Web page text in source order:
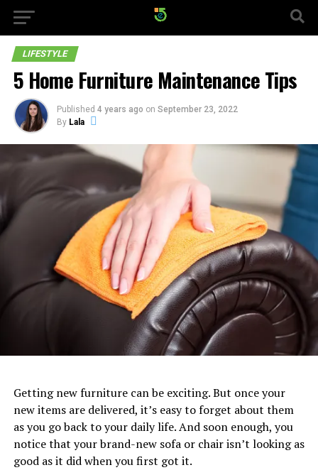
LIFESTYLE
5 Home Furniture Maintenance Tips
Published 4 years ago on September 23, 2022
By Lala
Getting new furniture can be exciting. But once your
new items are delivered, it’s easy to forget about them
as you go back to your daily life. And soon enough, you
notice that your brand-new sofa or chair isn’t looking as
good as it did when you first got it.